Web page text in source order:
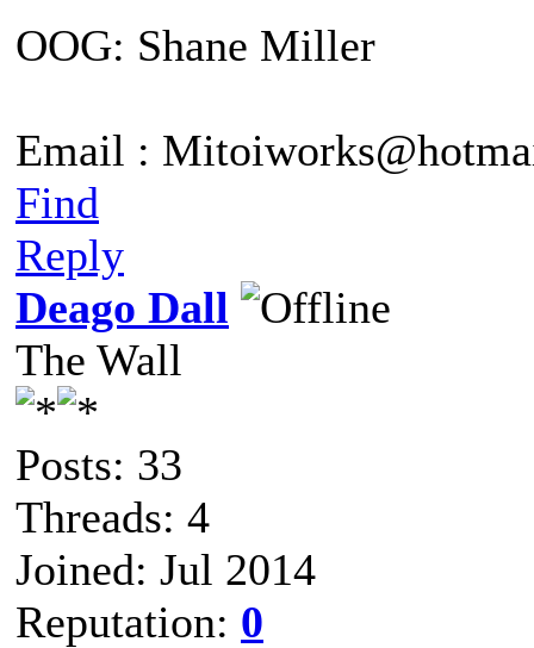
OOG: Shane Miller
Email :
Find
Reply
Deago Dall
The Wall
Posts: 33
Threads: 4
Joined: Jul 2014
Reputation: 0